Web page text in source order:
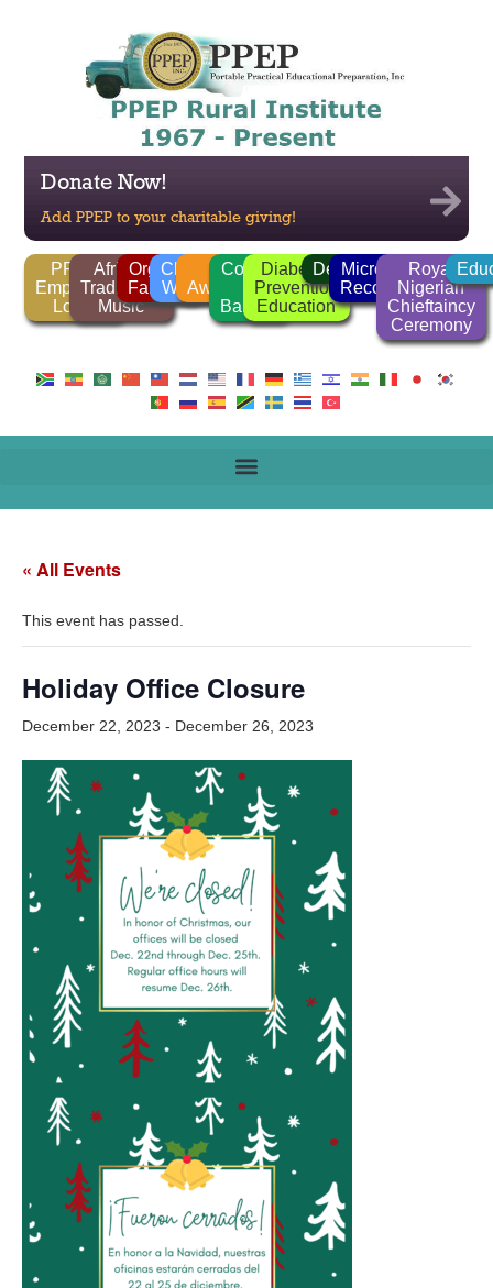
Donate Now!
Add PPEP to your charitable giving!
PPEP
Employee
Login
African
Traditional
Music
Organic
Farming
Clean
Water
FGM
Awareness
Corrido
Ballads
Diabetes
Prevention
Education
Deforestation
Microlender
Recognition
Royal
Nigerian
Chieftaincy
Ceremony
« All Events
This event has passed.
Holiday Office Closure
December 22, 2023 - December 26, 2023